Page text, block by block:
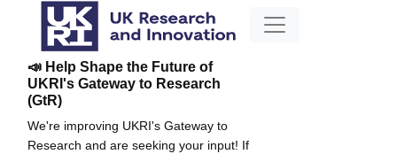
📣 Help Shape the Future of
UKRI's Gateway to Research
(GtR)
We're improving UKRI's Gateway to
Research and are seeking your input! If